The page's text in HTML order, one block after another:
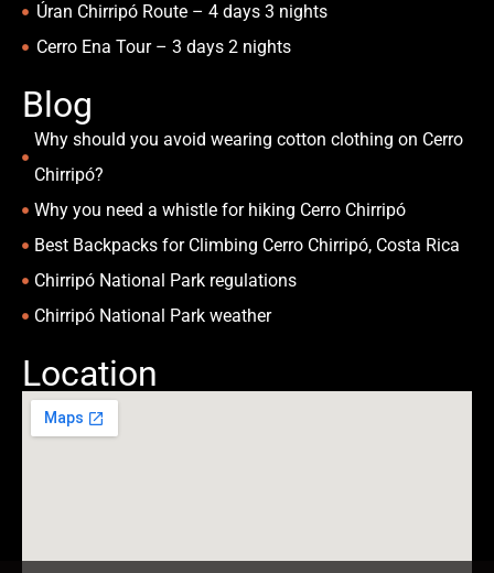
Úran Chirripó Route – 4 days 3 nights
Cerro Ena Tour – 3 days 2 nights
Blog
Why should you avoid wearing cotton clothing on Cerro
Chirripó?
Why you need a whistle for hiking Cerro Chirripó
Best Backpacks for Climbing Cerro Chirripó, Costa Rica
Chirripó National Park regulations
Chirripó National Park weather
Location